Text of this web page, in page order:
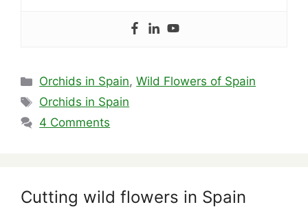
Categories
Orchids in Spain,Wild Flowers of Spain
Tags
Orchids in Spain
4 Comments
Cutting wild flowers in Spain